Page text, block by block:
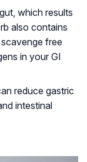
which results
also contains
free
in your GI
reduce gastric
intestinal